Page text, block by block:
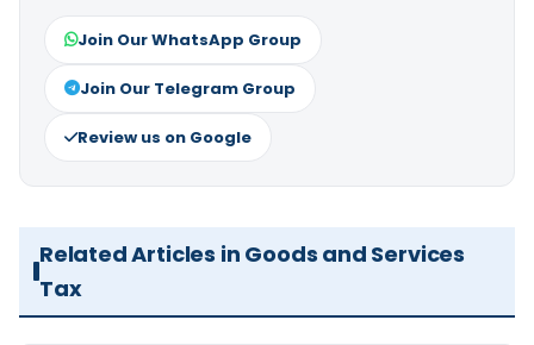
Join Our WhatsApp Group
Join Our Telegram Group
Review us on Google
Related Articles in Goods and Services
Tax